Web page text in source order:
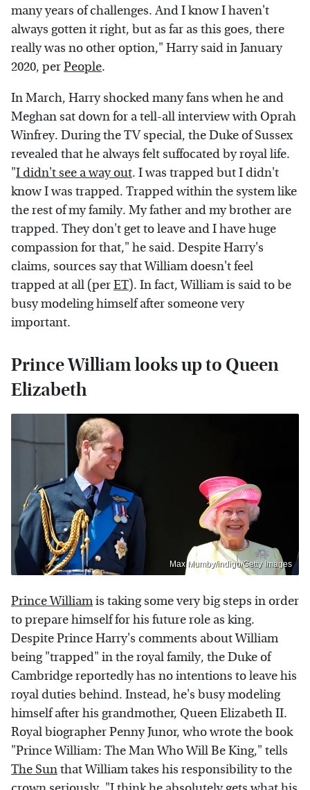
many years of challenges. And I know I haven't
always gotten it right, but as far as this goes, there
really was no other option," Harry said in January
2020, perPeople.
In March, Harry shocked many fans when he and
Meghan sat down for a tell-all interview with Oprah
Winfrey. During the TV special, the Duke of Sussex
revealed that he always felt suffocated by royal life.
"I didn't see a way out. I was trapped but I didn't
know I was trapped. Trapped within the system like
the rest of my family. My father and my brother are
trapped. They don't get to leave and I have huge
compassion for that," he said. Despite Harry's
claims, sources say that William doesn't feel
trapped at all (perET). In fact, William is said to be
busy modeling himself after someone very
important.
Prince William looks up to Queen
Elizabeth
Max Mumby/indigo/Getty Images
Prince Williamis taking some very big steps in order
to prepare himself for his future role as king.
Despite Prince Harry's comments about William
being "trapped" in the royal family, the Duke of
Cambridge reportedly has no intentions to leave his
royal duties behind. Instead, he's busy modeling
himself after his grandmother, Queen Elizabeth II.
Royal biographer Penny Junor, who wrote the book
"Prince William: The Man Who Will Be King," tells
The Sunthat William takes his responsibility to the